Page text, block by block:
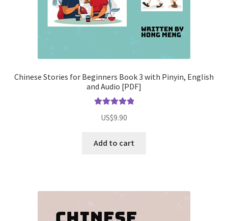
Chinese Stories for Beginners Book 3 with Pinyin, English
and Audio [PDF]
out of 5
US$9.90
Add to cart